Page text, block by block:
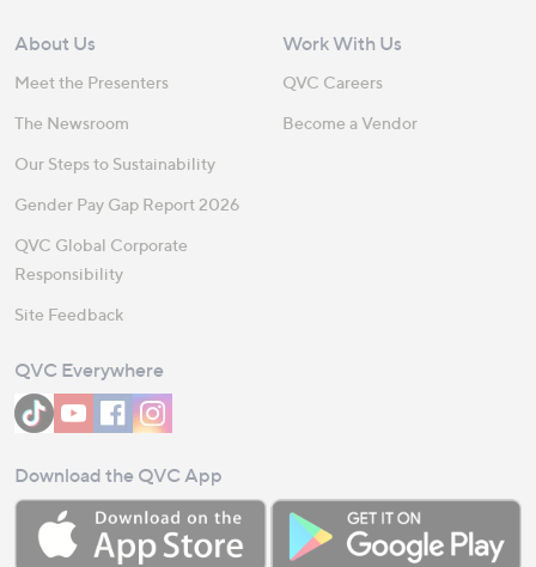
About Us
Meet the Presenters
The Newsroom
Our Steps to Sustainability
Gender Pay Gap Report 2026
QVC Global Corporate
Responsibility
Site Feedback
Work With Us
QVC Careers
Become a Vendor
QVC Everywhere
Download the QVC App